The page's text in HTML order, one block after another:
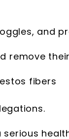
and
remove
fibers